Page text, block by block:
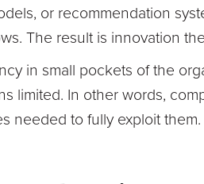
or recommendation
The result is innovation
in small pockets of the
limited. In other words,
needed to fully exploit them.